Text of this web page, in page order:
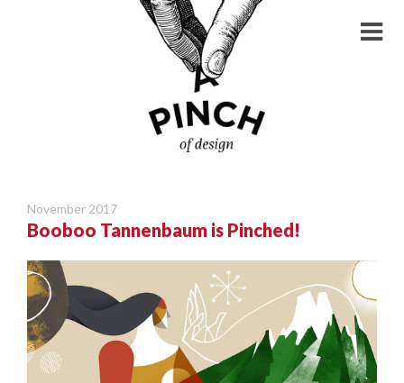
November 2017
Booboo Tannenbaum is Pinched!